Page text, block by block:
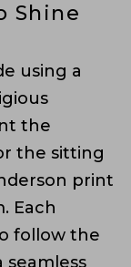
Shine
using a
the
the sitting
print
Each
follow the
seamless